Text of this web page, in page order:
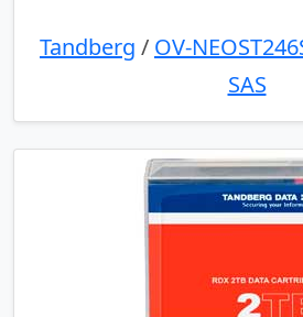
Tandberg / OV-
SAS